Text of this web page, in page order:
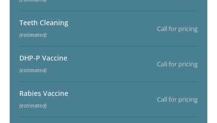
Teeth Cleaning
(estimated)
Call for pricing
DHP-P Vaccine
(estimated)
Call for pricing
Rabies Vaccine
(estimated)
Call for pricing